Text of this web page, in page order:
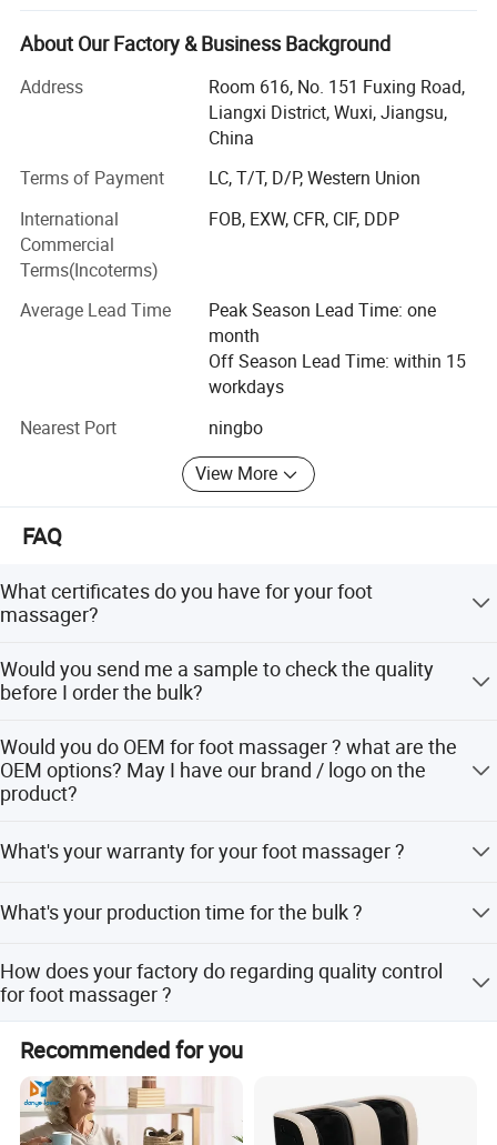
We are certified in conformity with IS09001: 2000 and
European Union CE and cETL certification. By the quality
testing troop throughout the entire process. Our product
quality conciliates customers trust. With a team of
experienced R&D staffs and advanced production
equipments, we pay also much attention to the research
assigned products.
Joining an incresingly sharp competition in world market,
we will continue performing and following the policy of
excellent quality, competitive price, cordial service and
creative development and provide our best possible
service to fulfill our every customers' need.
Warmly welcome the customers all over the world to
contact us for more details and creat the business
opportunity with us together.
About Our Factory & Business Background
Address
Room 616, No. 151 Fuxing Road,
Liangxi District, Wuxi, Jiangsu,
China
Terms of Payment
LC, T/T, D/P, Western Union
International
Commercial
Terms(Incoterms)
FOB, EXW, CFR, CIF, DDP
Average Lead Time
Peak Season Lead Time: one
month
Off Season Lead Time: within 15
workdays
Nearest Port
ningbo
View More
FAQ
What certificates do you have for your foot
massager?
have CE / UL / KC approved adaptor.
Would you send me a sample to check the quality
before I order the bulk?
your logo on the product.
Would you do OEM for foot massager ? what are the
OEM options? May I have our brand / logo on the
product?
control, user manual, color box. Even if you have different
500pcs.
What's your warranty for your foot massager ?
inner motor. Other similar products' inner motor longevity
What's your production time for the bulk ?
How does your factory do regarding quality control
for foot massager ?
Skilful workers care every details in handling the
producing and packing processes. 3) Quality Control
Department is specially responsible for quality checking
in each process.
Recommended for you